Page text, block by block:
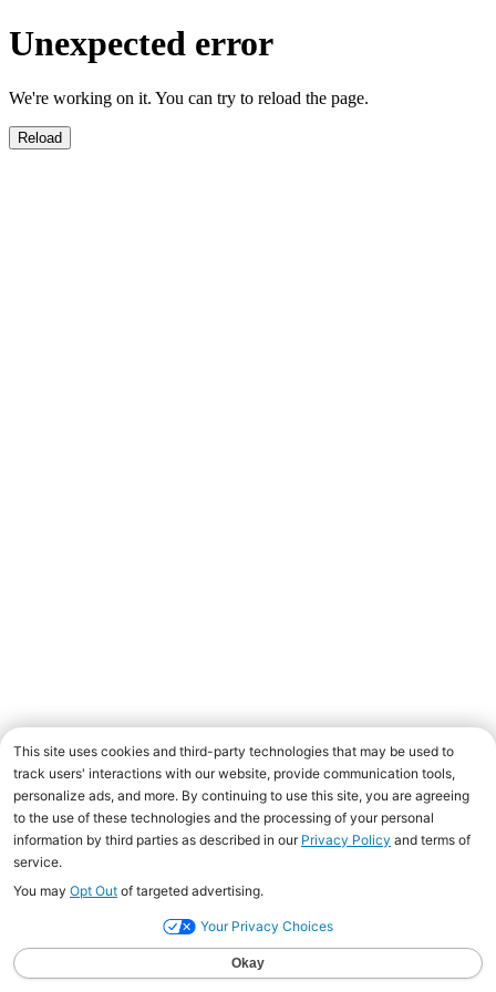
Unexpected error
We're working on it. You can try to reload the page.
Reload